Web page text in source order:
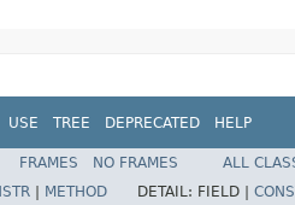
USE TREE DEPRECATED HELP
FRAMES NO FRAMES
ALL
METHOD DETAIL: FIELD |